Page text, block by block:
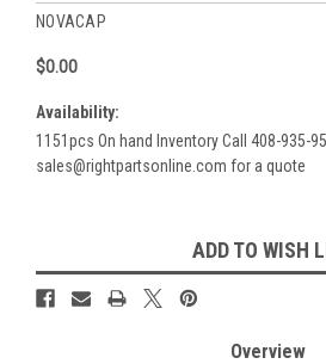
NOVACAP
$0.00
Availability:
1151pcs On hand Inventory Call 408-935-
sales@rightpartsonline.com for a quote
Stock:
ADD TO WISH
Overview